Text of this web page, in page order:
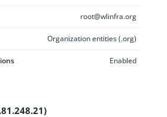
root@wlinfra.org
Organization entities (.org)
Enabled